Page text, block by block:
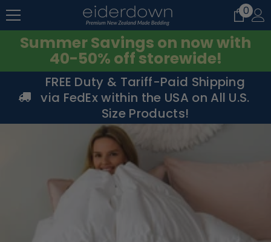
SKIP TO CONTENT 00
items
Summer Savings on now with
40-50% off storewide!
FREE Duty & Tariff-Paid Shipping
via FedEx within the USA on All U.S.
Size Products!